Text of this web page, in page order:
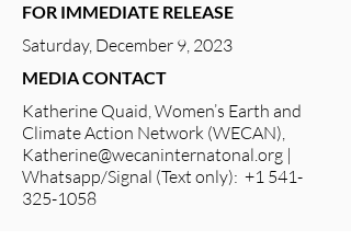
FOR IMMEDIATE RELEASE
Saturday, December 9, 2023
MEDIA CONTACT
Katherine Quaid, Women’s Earth and
Climate Action Network (WECAN),
Katherine@wecaninternatonal.org |
Whatsapp/Signal (Text only): +1 541-
325-1058